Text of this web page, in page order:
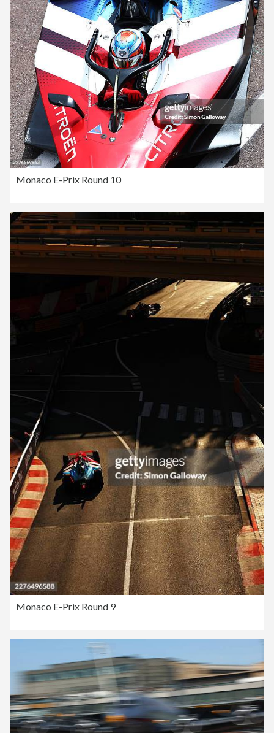
Monaco E-Prix Round 10
Monaco E-Prix Round 9